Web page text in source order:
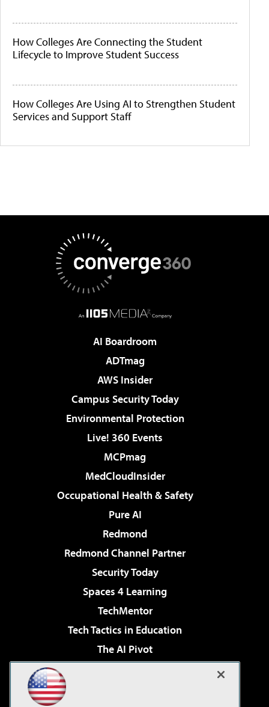
How Colleges Are Connecting the Student
Lifecycle to Improve Student Success
How Colleges Are Using AI to Strengthen Student
Services and Support Staff
AI Boardroom
ADTmag
AWS Insider
Campus Security Today
Environmental Protection
Live! 360 Events
MCPmag
MedCloudInsider
Occupational Health & Safety
Pure AI
Redmond
Redmond Channel Partner
Security Today
Spaces 4 Learning
TechMentor
Tech Tactics in Education
The AI Pivot
Virtualization & Cloud Review